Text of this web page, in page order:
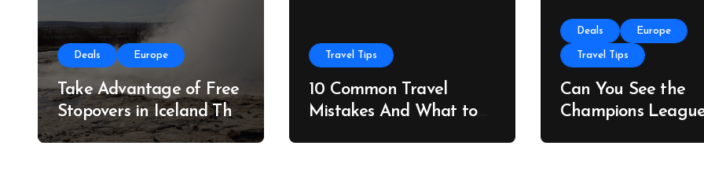
Deals Europe
Take Advantage of Free
Stopovers in Iceland This
Summer
Travel Tips
10 Common Travel
Mistakes And What to
Deals Europe
Travel Tips
Can You See the
Champions